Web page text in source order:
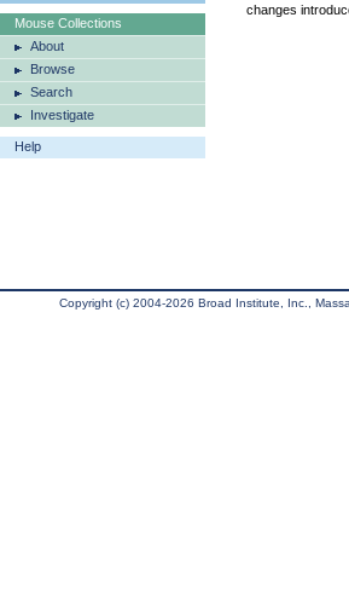
Mouse Collections
About
Browse
Search
Investigate
Help
changes
Copyright (c) 2004-2026 Broad Institute, Inc.,